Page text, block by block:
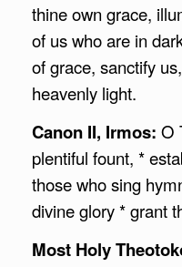
thine own grace,
of us who are in
of grace, sanctify
heavenly light.
Canon II, Irmos: O
plentiful fount, *
those who sing
divine glory * grant
Most Holy